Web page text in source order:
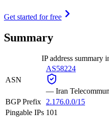
Get started for free
Summary
IP address summary
ASN
AS58224
— Iran
BGP Prefix
2.176.0.0/15
Pingable IPs 101